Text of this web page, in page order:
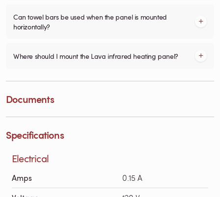
Can towel bars be used when the panel is mounted
horizontally?
Where should I mount the Lava infrared heating panel?
Documents
Specifications
Electrical
Amps 0.15 A